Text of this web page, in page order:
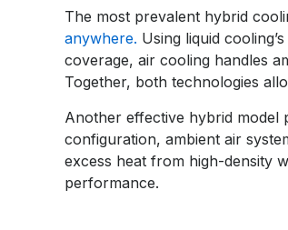
The most prevalent hybrid
anywhere. Using liquid
coverage, air cooling handles
Together, both technologies
Another effective hybrid model
configuration, ambient air
excess heat from high-density
performance.